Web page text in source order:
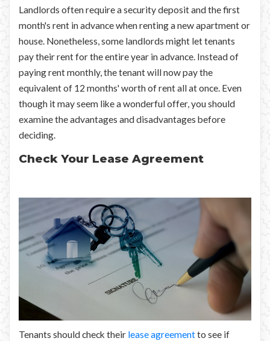
Landlords often require a security deposit and the first
month's rent in advance when renting a new apartment or
house. Nonetheless, some landlords might let tenants
pay their rent for the entire year in advance. Instead of
paying rent monthly, the tenant will now pay the
equivalent of 12 months' worth of rent all at once. Even
though it may seem like a wonderful offer, you should
examine the advantages and disadvantages before
deciding.
Check Your Lease Agreement
Tenants should check their lease agreementto see if